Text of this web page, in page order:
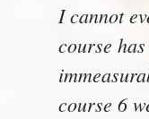
I cannot
course
course 6